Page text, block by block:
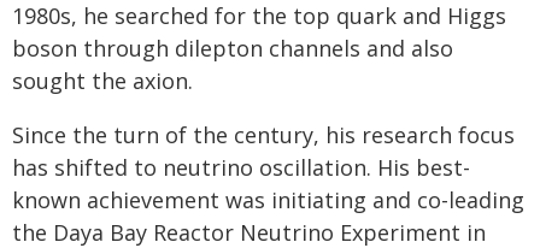
1980s, he searched for the top quark and Higgs
boson through dilepton channels and also
sought the axion.
Since the turn of the century, his research focus
has shifted to neutrino oscillation. His best-
known achievement was initiating and co-leading
the Daya Bay Reactor Neutrino Experiment in